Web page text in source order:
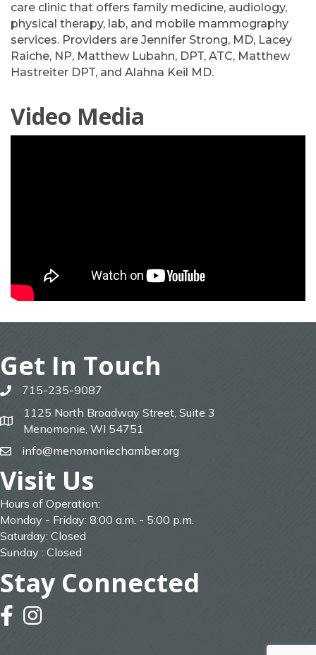
care clinic that offers family medicine, audiology,
physical therapy, lab, and mobile mammography
services. Providers are Jennifer Strong, MD, Lacey
Raiche, NP, Matthew Lubahn, DPT, ATC, Matthew
Hastreiter DPT, and Alahna Keil MD.
Video Media
Get In Touch
phone715-235-9087
map
1125 North Broadway Street, Suite 3
Menomonie, WI 54751
emailinfo@menomoniechamber.org
Visit Us
Hours of Operation:
Monday - Friday: 8:00 a.m. - 5:00 p.m.
Saturday: Closed
Sunday : Closed
Stay Connected
facebookinstagram